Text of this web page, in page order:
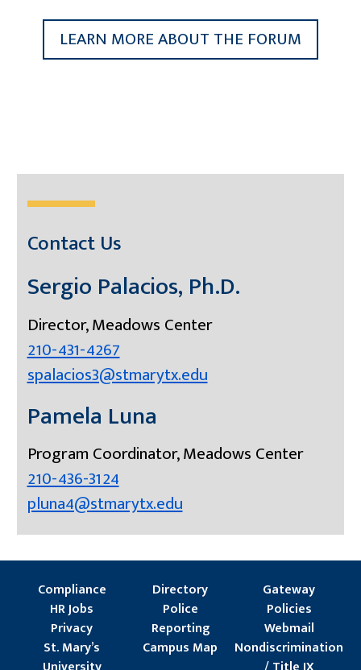
LEARN MORE ABOUT THE FORUM
Contact Us
Sergio Palacios, Ph.D.
Director, Meadows Center
210-431-4267
spalacios3@stmarytx.edu
Pamela Luna
Program Coordinator, Meadows Center
210-436-3124
pluna4@stmarytx.edu
Compliance Directory
Gateway
HR Jobs
Police
Policies
Privacy
Reporting
Webmail
St. Mary’s
Campus Map
Nondiscrimination